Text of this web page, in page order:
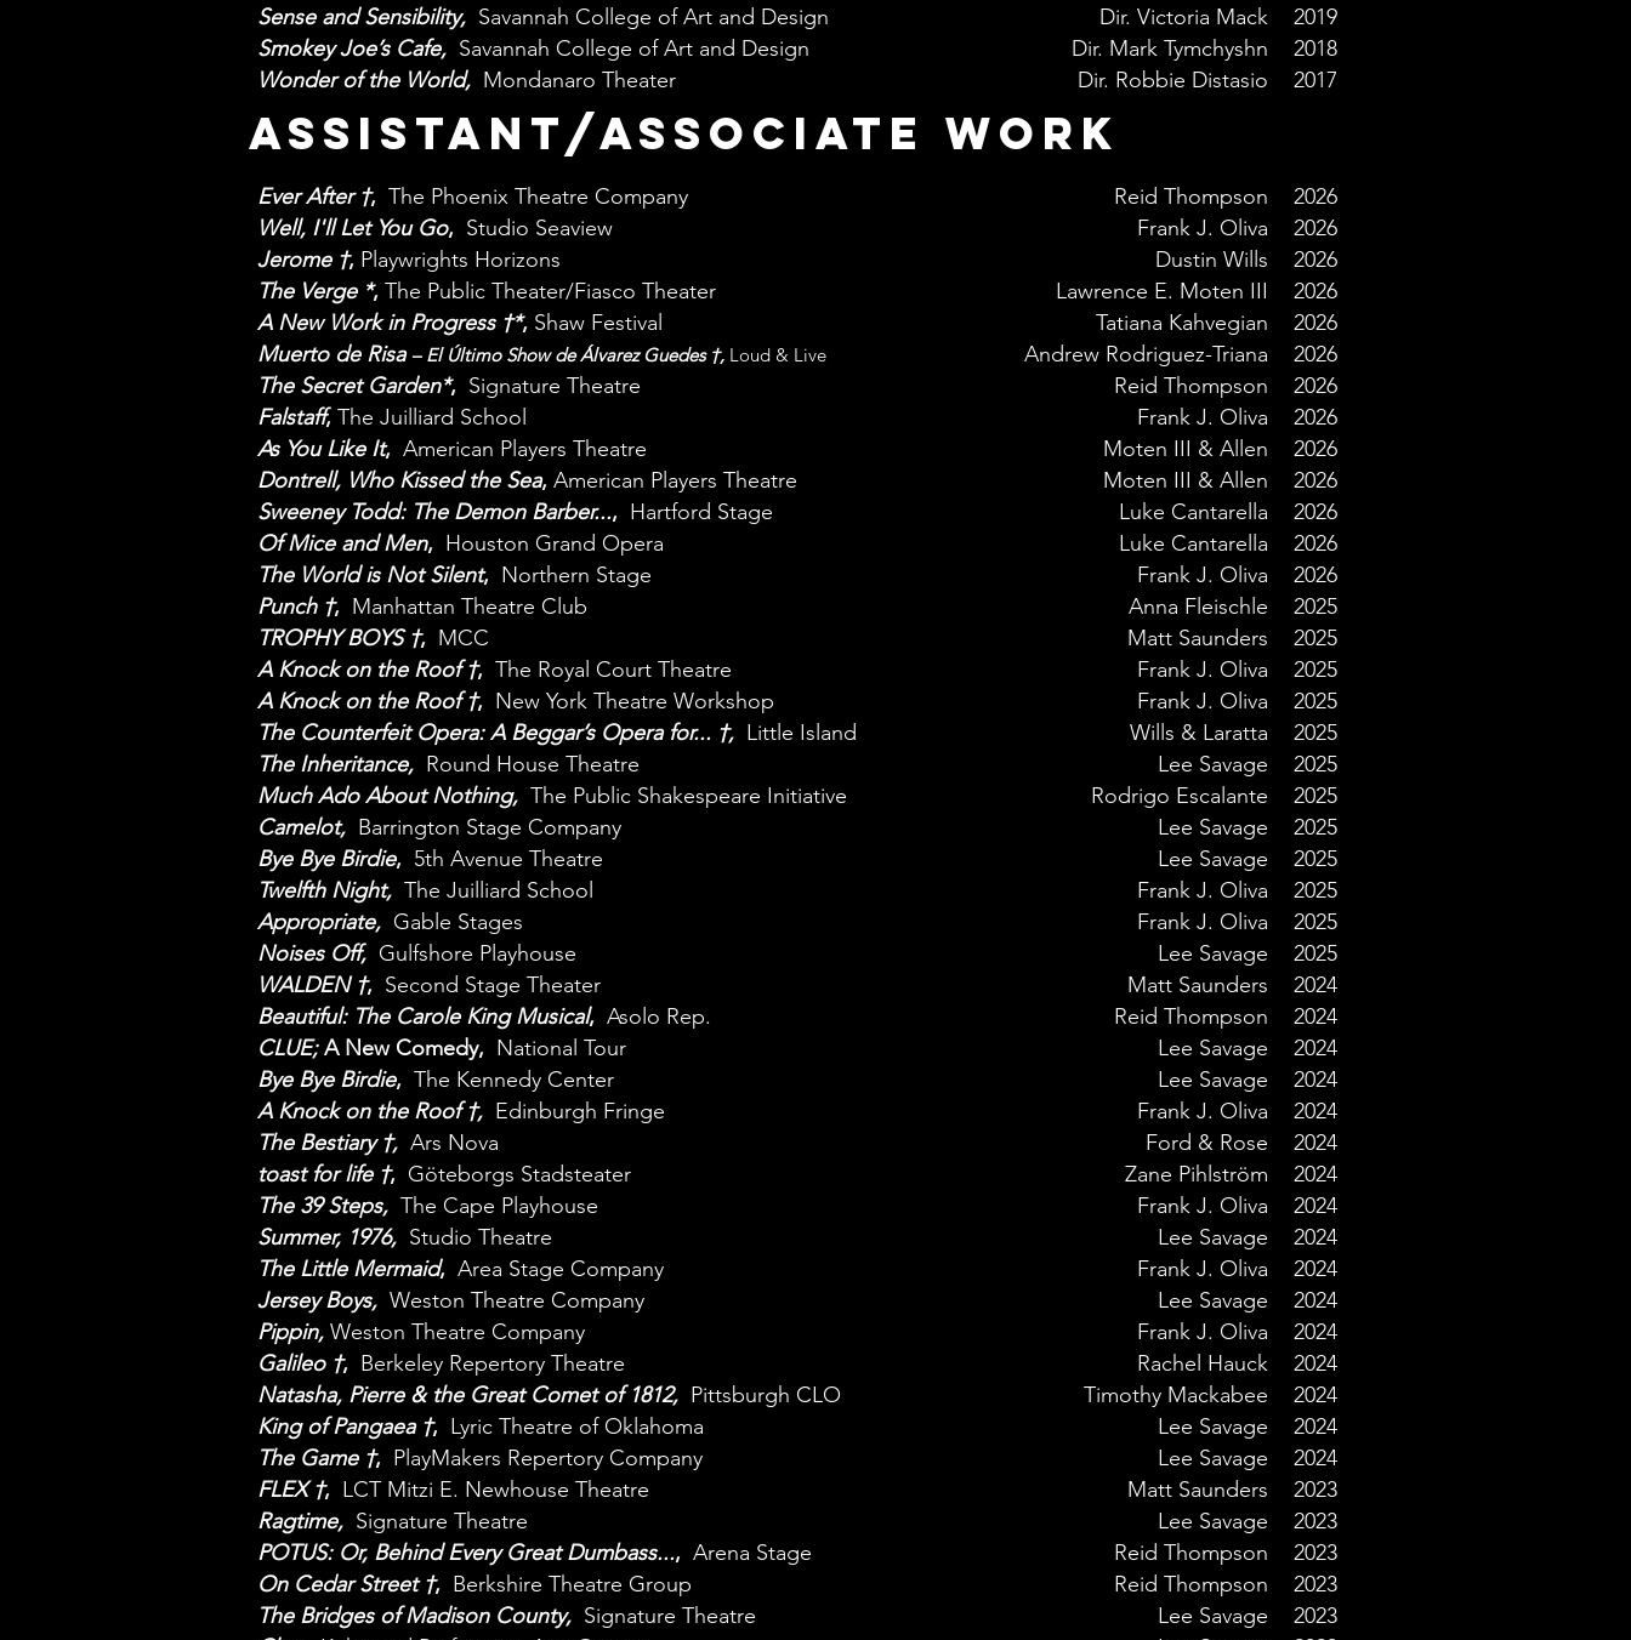
Sense and Sensibility, Savannah College of Art and Design
Smokey Joe’s Cafe, Savannah College of Art and Design
Wonder of the World, Mondanaro Theater
Dir. Victoria Mack
Dir. Mark Tymchyshn
Dir. Robbie Distasio
2019
2018
2017
ASSISTANT/ASSOCIATE WORK
Ever After†, The Phoenix Theatre Company
Well, I'll Let You Go, Studio Seaview
Jerome †, Playwrights Horizons
The Verge *, The Public Theater/Fiasco Theater
A New Work in Progress †*, Shaw Festival
Muerto de Risa– El Último Show de Álvarez Guedes †, Loud & Live
The Secret Garden*, Signature Theatre
Falstaff, The Juilliard School
As You Like It, American Players Theatre
Dontrell, Who Kissed the Sea, American Players Theatre
Sweeney Todd: The Demon Barber..., Hartford Stage
Of Mice and Men, Houston Grand Opera
The World is Not Silent, Northern Stage
Punch †, Manhattan Theatre Club
TROPHY BOYS †, MCC
A Knock on the Roof †, The Royal Court Theatre
A Knock on the Roof †, New York Theatre Workshop
The Counterfeit Opera: A Beggar’s Opera for... †, Little Island
The Inheritance, Round House Theatre
Much Ado About Nothing, The Public Shakespeare Initiative
Camelot, Barrington Stage Company
Bye Bye Birdie, 5th Avenue Theatre
Twelfth Night, The Juilliard School
Appropriate, Gable Stages
Noises Off, Gulfshore Playhouse
WALDEN †, Second Stage Theater
Beautiful: The Carole King Musical, Asolo Rep.
CLUE;A New Comedy, National Tour
Bye Bye Birdie, The Kennedy Center
A Knock on the Roof †, Edinburgh Fringe
The Bestiary†, Ars Nova
toast for life †, Göteborgs Stadsteater
The 39 Steps, The Cape Playhouse
Summer, 1976, Studio Theatre
The Little Mermaid, Area Stage Company
Jersey Boys, Weston Theatre Company
Pippin, Weston Theatre Company
Galileo †, Berkeley Repertory Theatre
Natasha, Pierre & the Great Comet of 1812, Pittsburgh CLO
King of Pangaea †, Lyric Theatre of Oklahoma
The Game †, PlayMakers Repertory Company
FLEX †, LCT Mitzi E. Newhouse Theatre
Ragtime, Signature Theatre
POTUS: Or, Behind Every Great Dumbass..., Arena Stage
On Cedar Street †, Berkshire Theatre Group
The Bridges of Madison County, Signature Theatre
Reid Thompson
Frank J. Oliva
Dustin Wills
Lawrence E. Moten III
Tatiana Kahvegian
Andrew Rodriguez-Triana
Reid Thompson
Frank J. Oliva
Moten III & Allen
Moten III & Allen
Luke Cantarella
Luke Cantarella
Frank J. Oliva
Anna Fleischle
Matt Saunders
Frank J. Oliva
Frank J. Oliva
Wills & Laratta
Lee Savage
Rodrigo Escalante
Lee Savage
Lee Savage
Frank J. Oliva
Frank J. Oliva
Lee Savage
Matt Saunders
Reid Thompson
Lee Savage
Lee Savage
Frank J. Oliva
Ford & Rose
Zane Pihlström
Frank J. Oliva
Lee Savage
Frank J. Oliva
Lee Savage
Frank J. Oliva
Rachel Hauck
Timothy Mackabee
Lee Savage
Lee Savage
Matt Saunders
Lee Savage
Reid Thompson
Reid Thompson
Lee Savage
2026
2026
2026
2026
2026
2026
2026
2026
2026
2026
2026
2026
2026
2025
2025
2025
2025
2025
2025
2025
2025
2025
2025
2025
2025
2024
2024
2024
2024
2024
2024
2024
2024
2024
2024
2024
2024
2024
2024
2024
2024
2023
2023
2023
2023
2023